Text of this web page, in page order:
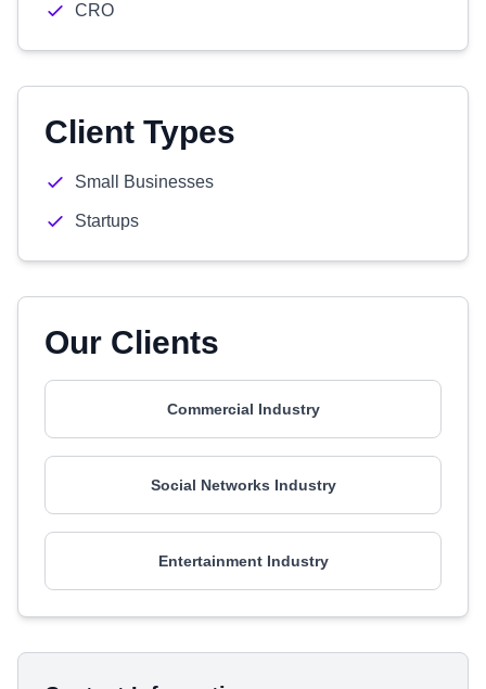
CRO
Client Types
Small Businesses
Startups
Our Clients
Commercial Industry
Social Networks Industry
Entertainment Industry